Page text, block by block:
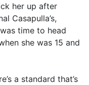
her up after
Casapulla’s,
time to head
she was 15 and
a standard that’s